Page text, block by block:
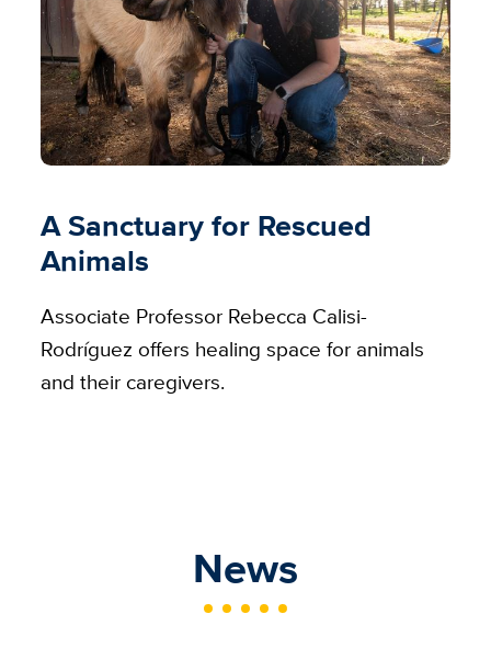
A Sanctuary for Rescued
Animals
Associate Professor Rebecca Calisi-
Rodríguez offers healing space for animals
and their caregivers.
News